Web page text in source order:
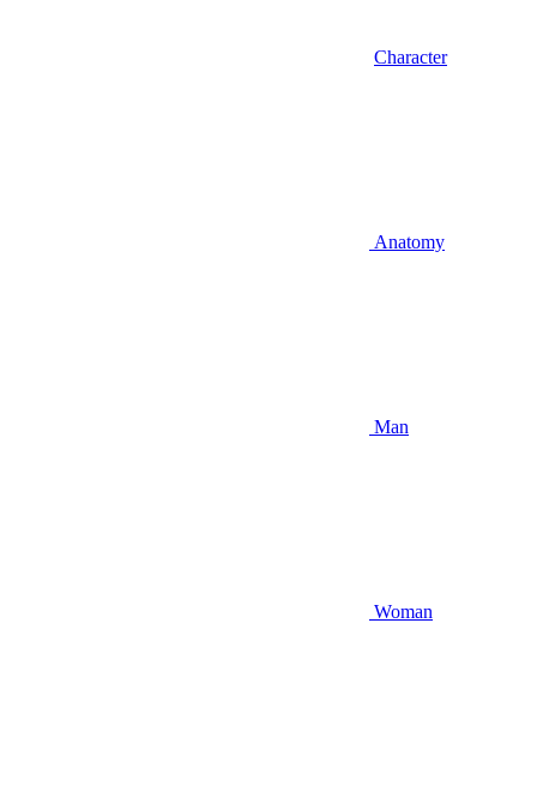
Character
Anatomy
Man
Woman